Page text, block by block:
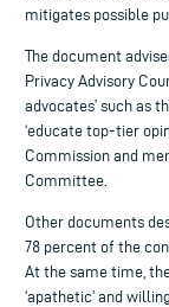
mitigates possible
The document
Privacy Advisory
advocates’ such as
‘educate top-tier
Commission and
Committee.
Other documents
78 percent of the
At the same time,
‘apathetic’ and